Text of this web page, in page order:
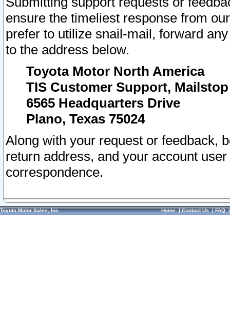
ensure the timeliest response from
prefer to utilize snail-mail, forward
to the address below.
Toyota Motor North America
TIS Customer Support, Mailstop
6565 Headquarters Drive
Plano, Texas 75024
Along with your request or feedback,
return address, and your account
correspondence.
Toyota Motor Sales, Inc. Home|Contact Us|FAQ